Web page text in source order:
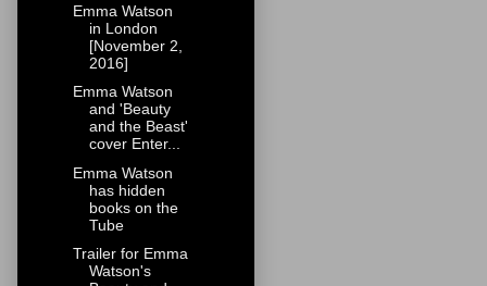
Emma Watson
in London
[November 2,
2016]
Emma Watson
and 'Beauty
and the Beast'
cover Enter...
Emma Watson
has hidden
books on the
Tube
Trailer for Emma
Watson's